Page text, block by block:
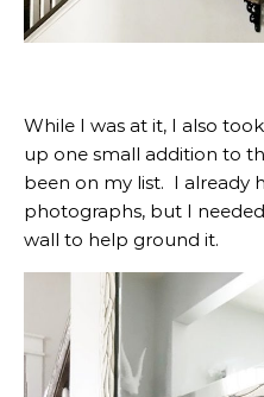
While I was at it, I also
up one small addition to
been on my list. I already
photographs, but I
wall to help ground it.